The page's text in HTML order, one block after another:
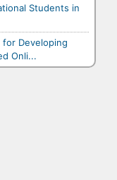
Students in
for Developing
Onli...